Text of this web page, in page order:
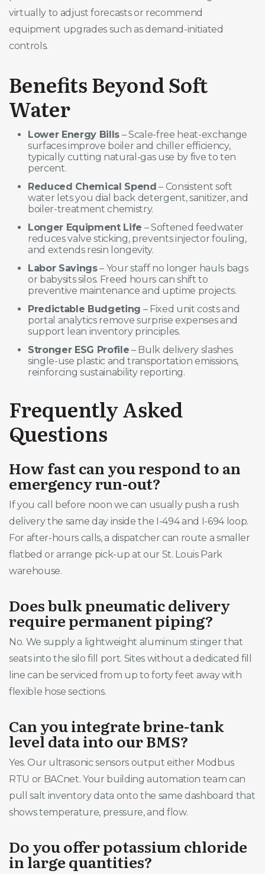
virtually to adjust forecasts or recommend
equipment upgrades such as demand-initiated
controls.
Benefits Beyond Soft
Water
Lower Energy Bills – Scale-free heat-exchange
surfaces improve boiler and chiller efficiency,
typically cutting natural-gas use by five to ten
percent.
Reduced Chemical Spend – Consistent soft
water lets you dial back detergent, sanitizer, and
boiler-treatment chemistry.
Longer Equipment Life – Softened feedwater
reduces valve sticking, prevents injector fouling,
and extends resin longevity.
Labor Savings– Your staff no longer hauls bags
or babysits silos. Freed hours can shift to
preventive maintenance and uptime projects.
Predictable Budgeting – Fixed unit costs and
portal analytics remove surprise expenses and
support lean inventory principles.
Stronger ESG Profile – Bulk delivery slashes
single-use plastic and transportation emissions,
reinforcing sustainability reporting.
Frequently Asked
Questions
How fast can you respond to an
emergency run-out?
If you call before noon we can usually push a rush
delivery the same day inside the I-494 and I-694 loop.
For after-hours calls, a dispatcher can route a smaller
flatbed or arrange pick-up at our St. Louis Park
warehouse.
Does bulk pneumatic delivery
require permanent piping?
No. We supply a lightweight aluminum stinger that
seats into the silo fill port. Sites without a dedicated fill
line can be serviced from up to forty feet away with
flexible hose sections.
Can you integrate brine-tank
level data into our BMS?
Yes. Our ultrasonic sensors output either Modbus
RTU or BACnet. Your building automation team can
pull salt inventory data onto the same dashboard that
shows temperature, pressure, and flow.
Do you offer potassium chloride
in large quantities?